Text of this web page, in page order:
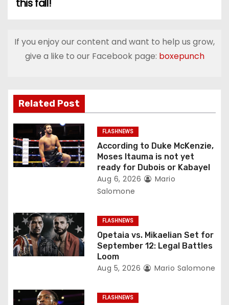
s
n
v
i
g
a
o
n
this fall!
If you enjoy our content and want to help us grow,
give a like to our Facebook page: boxepunch
Related Post
FLASHNEWS
According to Duke McKenzie,
Moses Itauma is not yet
ready for Dubois or Kabayel
Aug 6, 2026
Mario
Salomone
FLASHNEWS
Opetaia vs. Mikaelian Set for
September 12: Legal Battles
Loom
Aug 5, 2026 Mario Salomone
FLASHNEWS